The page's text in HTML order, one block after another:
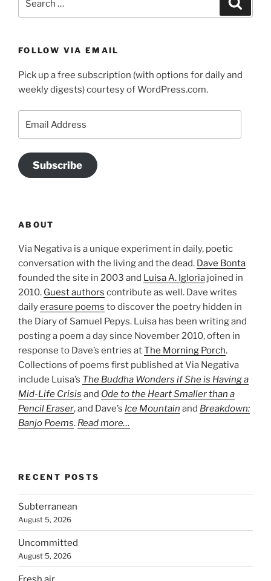
for:
FOLLOW VIA EMAIL
Pick up a free subscription (with options for daily and
weekly digests) courtesy of WordPress.com.
Address
Subscribe
ABOUT
Via Negativa is a unique experiment in daily, poetic
conversation with the living and the dead. Dave Bonta
founded the site in 2003 and Luisa A. Igloria joined in
2010. Guest authors contribute as well. Dave writes
dailyerasure poems to discover the poetry hidden in
the Diary of Samuel Pepys. Luisa has been writing and
posting a poem a day since November 2010, often in
response to Dave’s entries atThe Morning Porch.
Collections of poems first published at Via Negativa
include Luisa’s The Buddha Wonders if She is Having a
Mid-Life Crisis and Ode to the Heart Smaller than a
Pencil Eraser, and Dave’s Ice Mountain and Breakdown:
Banjo Poems. Read more…
RECENT POSTS
Subterranean
August 5, 2026
Uncommitted
August 5, 2026